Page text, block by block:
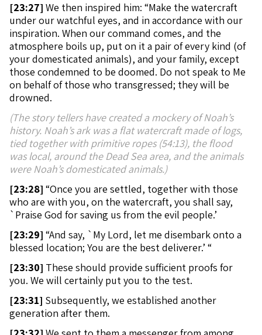
[23:27] We then inspired him: “Make the watercraft
under our watchful eyes, and in accordance with our
inspiration. When our command comes, and the
atmosphere boils up, put on it a pair of every kind (of
your domesticated animals), and your family, except
those condemned to be doomed. Do not speak to Me
on behalf of those who transgressed; they will be
drowned.
(The story tellers have created a mockery of Noah’s
history. Noah’s ark was a flat watercraft made of logs,
tied together with primitive ropes (54:13), the flood
was local, around the Dead Sea area, and the animals
were Noah’s domesticated animals.)
[23:28] “Once you are settled, together with those
who are with you, on the watercraft, you shall say,
`Praise God for saving us from the evil people.’
[23:29] “And say, `My Lord, let me disembark onto a
blessed location; You are the best deliverer.’ “
[23:30] These should provide sufficient proofs for
you. We will certainly put you to the test.
[23:31] Subsequently, we established another
generation after them.